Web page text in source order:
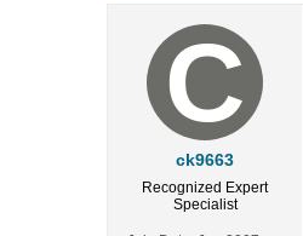
ck9663
Recognized Expert
Specialist